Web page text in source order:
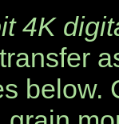
4K
below.